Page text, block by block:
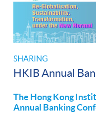
SHARING
HKIB Annual
The Hong Kong
Annual Banking